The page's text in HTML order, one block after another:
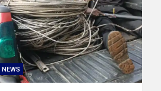
NEWS